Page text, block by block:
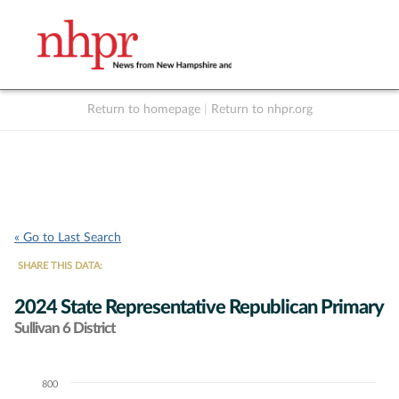
Return to homepage Return to nhpr.org
« Go to Last Search
SHARE THIS DATA:
2024 State Representative Republican Primary
Sullivan 6 District
Chart800